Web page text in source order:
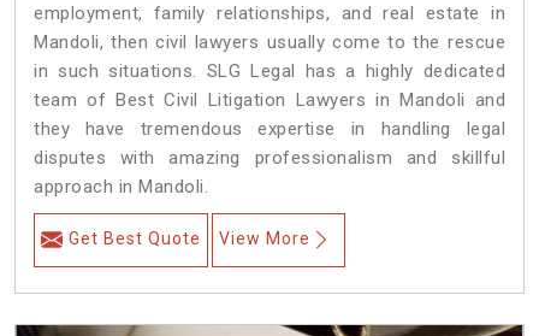
employment, family relationships, and real estate in
Mandoli, then civil lawyers usually come to the rescue
in such situations. SLG Legal has a highly dedicated
team of Best Civil Litigation Lawyers in Mandoli and
they have tremendous expertise in handling legal
disputes with amazing professionalism and skillful
approach in Mandoli.
Get Best Quote View More